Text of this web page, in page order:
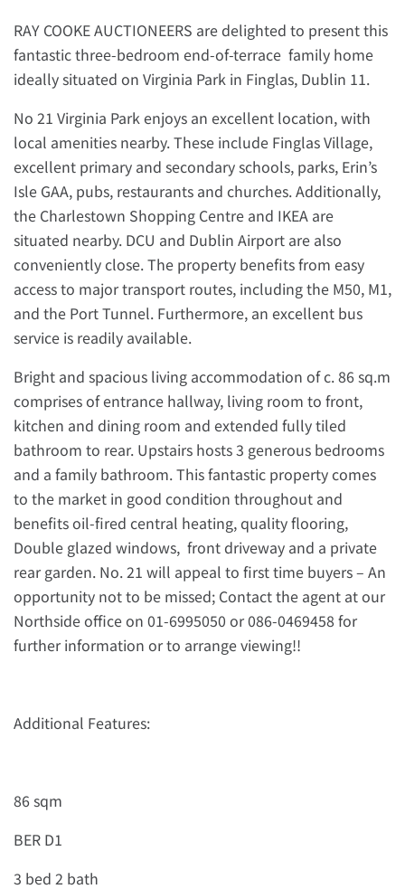
RAY COOKE AUCTIONEERS are delighted to present this
fantastic three-bedroom end-of-terrace family home
ideally situated on Virginia Park in Finglas, Dublin 11.
No 21 Virginia Park enjoys an excellent location, with
local amenities nearby. These include Finglas Village,
excellent primary and secondary schools, parks, Erin’s
Isle GAA, pubs, restaurants and churches. Additionally,
the Charlestown Shopping Centre and IKEA are
situated nearby. DCU and Dublin Airport are also
conveniently close. The property benefits from easy
access to major transport routes, including the M50, M1,
and the Port Tunnel. Furthermore, an excellent bus
service is readily available.
Bright and spacious living accommodation of c. 86 sq.m
comprises of entrance hallway, living room to front,
kitchen and dining room and extended fully tiled
bathroom to rear. Upstairs hosts 3 generous bedrooms
and a family bathroom. This fantastic property comes
to the market in good condition throughout and
benefits oil-fired central heating, quality flooring,
Double glazed windows, front driveway and a private
rear garden. No. 21 will appeal to first time buyers – An
opportunity not to be missed; Contact the agent at our
Northside office on 01-6995050 or 086-0469458 for
further information or to arrange viewing!!
Additional Features:
86 sqm
BER D1
3 bed 2 bath